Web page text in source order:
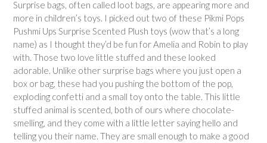
Surprise bags, often called loot bags, are appearing more and
more in children’s toys. I picked out two of these Pikmi Pops
Pushmi Ups Surprise Scented Plush toys (wow that’s a long
name) as I thought they’d be fun for Amelia and Robin to play
with. Those two love little stuffed and these looked
adorable. Unlike other surprise bags where you just open a
box or bag, these had you pushing the bottom of the pop,
exploding confetti and a small toy onto the table. This little
stuffed animal is scented, both of ours where chocolate-
smelling, and they come with a little letter saying hello and
telling you their name. They are small enough to make a good